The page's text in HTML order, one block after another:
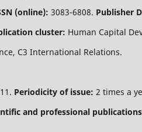
(online): 3083-6808. Publisher
cluster: Human Capital
C3 International Relations.
Periodicity of issue: 2 times a
and professional